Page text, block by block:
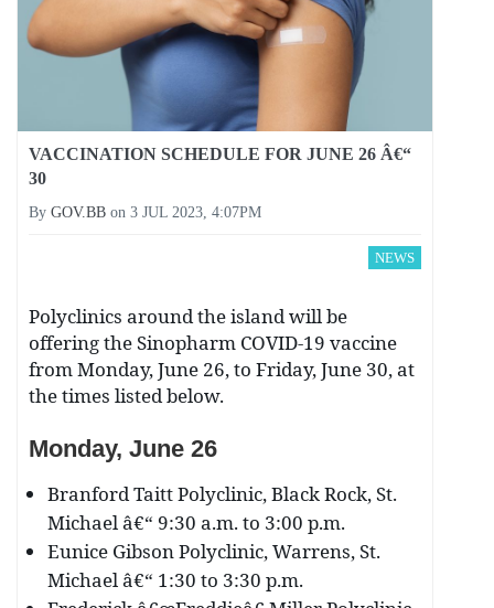
VACCINATION SCHEDULE FOR JUNE 26 Â€“
30
By GOV.BB on 3 JUL 2023, 4:07PM
NEWS
Polyclinics around the island will be
offering the Sinopharm COVID-19 vaccine
from Monday, June 26, to Friday, June 30, at
the times listed below.
Monday, June 26
Branford Taitt Polyclinic, Black Rock, St.
Michael â€“ 9:30 a.m. to 3:00 p.m.
Eunice Gibson Polyclinic, Warrens, St.
Michael â€“ 1:30 to 3:30 p.m.